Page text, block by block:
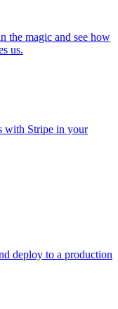
the magic and see how
us.
with Stripe in your
deploy to a production